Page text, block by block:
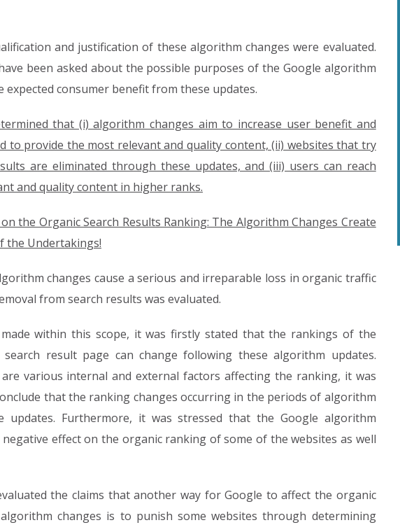
and justification of these algorithm changes were evaluated.
been asked about the possible purposes of the Google algorithm
consumer benefit from these updates.
that (i) algorithm changes aim to increase user benefit and
to provide the most relevant and quality content, (ii) websites that try
are eliminated through these updates, and (iii) users can reach
and quality content in higher ranks.
the Organic Search Results Ranking: The Algorithm Changes Create
the Undertakings!
changes cause a serious and irreparable loss in organic traffic
from search results was evaluated.
within this scope, it was firstly stated that the rankings of the
result page can change following these algorithm updates.
various internal and external factors affecting the ranking, it was
that the ranking changes occurring in the periods of algorithm
updates. Furthermore, it was stressed that the Google algorithm
effect on the organic ranking of some of the websites as well
the claims that another way for Google to affect the organic
changes is to punish some websites through determining